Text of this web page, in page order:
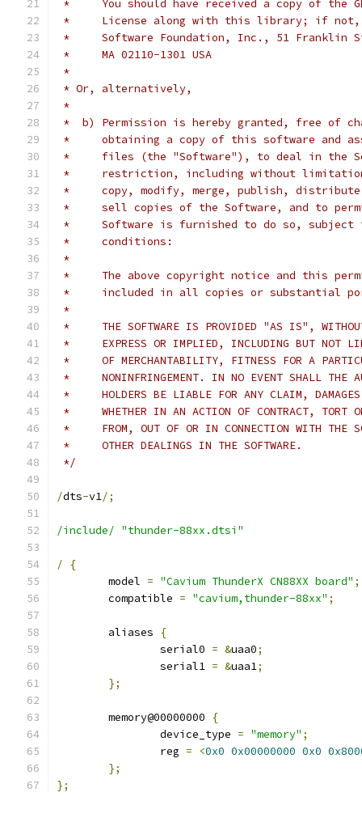
*     You should have received a copy of the
*     License along with this library; if not,
*     Software Foundation, Inc., 51 Franklin
*     MA 02110-1301 USA
*
* Or, alternatively,
*
*  b) Permission is hereby granted, free of
*     obtaining a copy of this software and
*     files (the "Software"), to deal in the
*     restriction, including without
*     copy, modify, merge, publish,
*     sell copies of the Software, and to
*     Software is furnished to do so, subject
*     conditions:
*
*     The above copyright notice and this
*     included in all copies or substantial
*
*     THE SOFTWARE IS PROVIDED "AS IS",
*     EXPRESS OR IMPLIED, INCLUDING BUT NOT
*     OF MERCHANTABILITY, FITNESS FOR A
*     NONINFRINGEMENT. IN NO EVENT SHALL THE
*     HOLDERS BE LIABLE FOR ANY CLAIM,
*     WHETHER IN AN ACTION OF CONTRACT, TORT
*     FROM, OUT OF OR IN CONNECTION WITH THE
*     OTHER DEALINGS IN THE SOFTWARE.
*/
/dts-v1/;
/include/ "thunder-88xx.dtsi"
/
{
	model
= "Cavium ThunderX CN88XX board" ;
	compatible
= "cavium,thunder-88xx" ;
	aliases
{
		serial0
= &uaa0;
		serial1
= &uaa1;
};
	memory@00000000
{
		device_type
= "memory" ;
		reg
= <0x0 0x00000000 0x0
};
};